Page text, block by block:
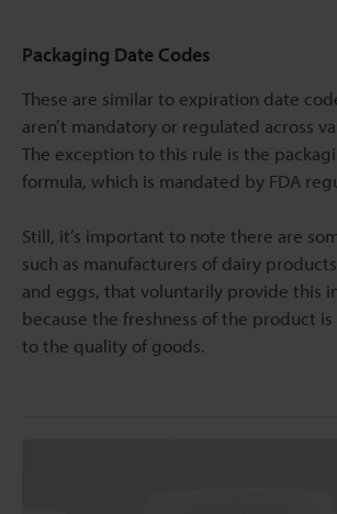
Packaging Date Codes
These are similar to expiration date
aren’t mandatory or regulated across
The exception to this rule is the
formula, which is mandated by FDA
Still, it’s important to note there are
such as manufacturers of dairy
and eggs, that voluntarily provide this
because the freshness of the product
to the quality of goods.